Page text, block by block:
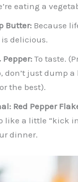
eating a
Butter: Because
delicious.
To taste.
don’t just dump
the best).
Red Pepper
like a little “kick
dinner.